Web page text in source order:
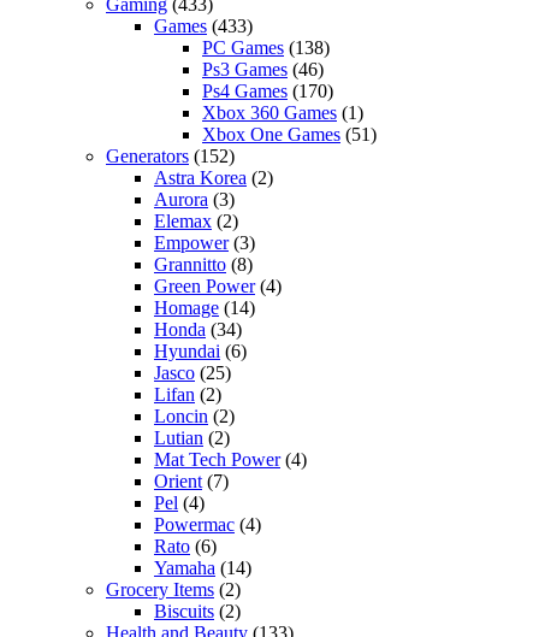
Games (433)
PC Games (138)
Ps3 Games (46)
Ps4 Games (170)
Xbox 360 Games (1)
Xbox One Games (51)
Generators (152)
Astra Korea (2)
Aurora (3)
Elemax (2)
Empower(3)
Grannitto (8)
Green Power(4)
Homage (14)
Honda (34)
Hyundai (6)
Jasco (25)
Lifan (2)
Loncin (2)
Lutian (2)
Mat Tech Power(4)
Orient (7)
Pel (4)
Powermac (4)
Rato (6)
Yamaha (14)
Grocery Items (2)
Biscuits (2)
Health and Beauty (133)